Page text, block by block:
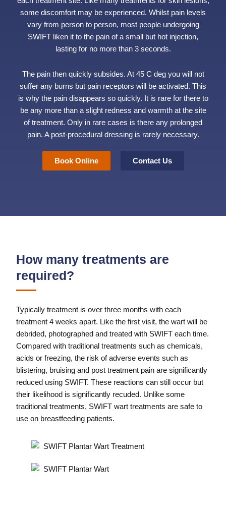
some discomfort may be experienced. Whilst pain levels
vary from person to person, most people undergoing
SWIFT liken it to the pain of a small but hot injection,
lasting for no more than 3 seconds.
The pain then quickly subsides. At 45 C deg you will not
suffer any burns but pain receptors will be activated. This
is why the pain disappears so quickly. It is rare for there to
be any more than a slight redness and warmth at the site
of treatment. Only in rare cases is there any prolonged
pain. A post-procedural dressing is rarely necessary.
Book Online Contact Us
How many treatments are
required?
Typically treatment is over three months with each
treatment 4 weeks apart. Like the first visit, the wart will be
debrided, photographed and treated with SWIFT each time.
Compared with traditional treatments such as chemicals,
acids or freezing, the risk of adverse events such as
blistering, bruising and post treatment pain are significantly
reduced using SWIFT. These reactions can still occur but
their likelihood is significantly recuded. Unlike some
traditional treatments, SWIFT wart treatments are safe to
use on breastfeeding patients.